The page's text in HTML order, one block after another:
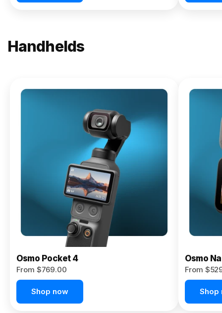
Handhelds
Osmo
Pocket 4P
Osmo Pocket 4
From $769.00
Shop now
Osmo
From
Shop